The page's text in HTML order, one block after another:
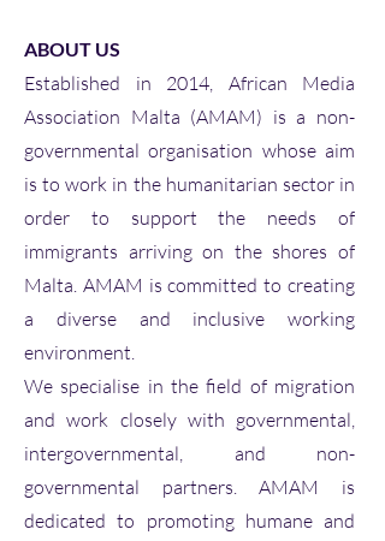
ABOUT US
Established in 2014, African Media
Association Malta (AMAM) is a non-
governmental organisation whose aim
is to work in the humanitarian sector in
order to support the needs of
immigrants arriving on the shores of
Malta. AMAM is committed to creating
a diverse and inclusive working
environment.
We specialise in the field of migration
and work closely with governmental,
intergovernmental, and non-
governmental partners. AMAM is
dedicated to promoting humane and